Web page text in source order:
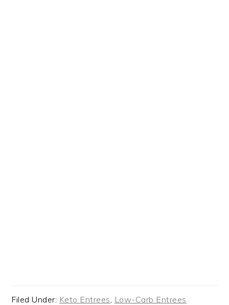
Filed Under: Keto Entrees, Low-Carb Entrees